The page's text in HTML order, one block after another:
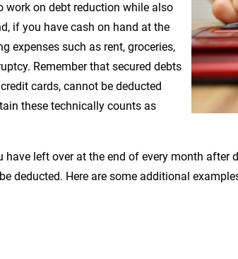
work on debt reduction while also
if you have cash on hand at the
expenses such as rent, groceries,
Remember that secured debts
cards, cannot be deducted
these technically counts as
left over at the end of every month after
deducted. Here are some additional